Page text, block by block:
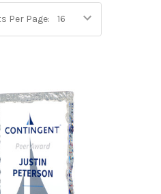
Per Page: